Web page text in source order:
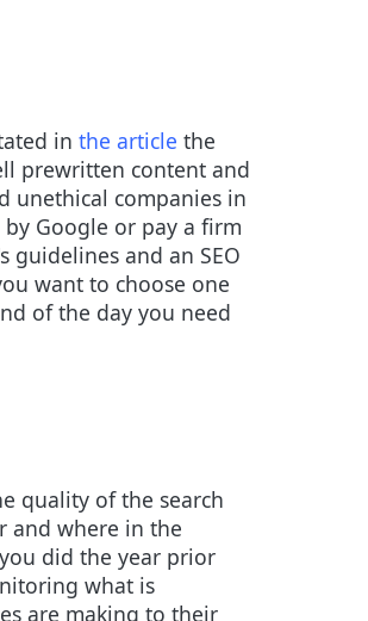
in the article the
prewritten content and
unethical companies in
Google or pay a firm
guidelines and an SEO
want to choose one
of the day you need
quality of the search
and where in the
did the year prior
what is
are making to their